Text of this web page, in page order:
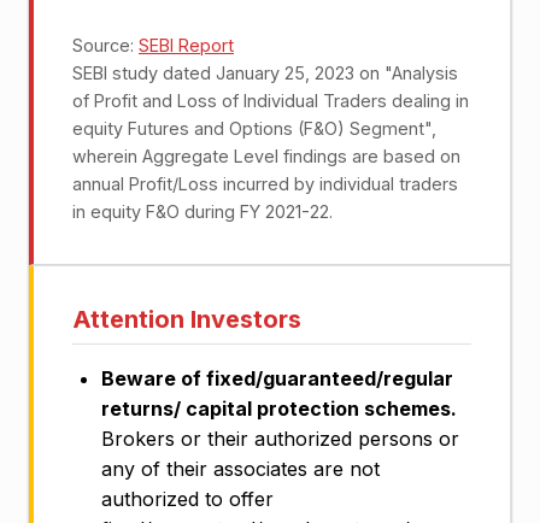
Source: SEBI Report
SEBI study dated January 25, 2023 on "Analysis
of Profit and Loss of Individual Traders dealing in
equity Futures and Options (F&O) Segment",
wherein Aggregate Level findings are based on
annual Profit/Loss incurred by individual traders
in equity F&O during FY 2021-22.
Attention Investors
Beware of fixed/guaranteed/regular
returns/ capital protection schemes.
Brokers or their authorized persons or
any of their associates are not
authorized to offer